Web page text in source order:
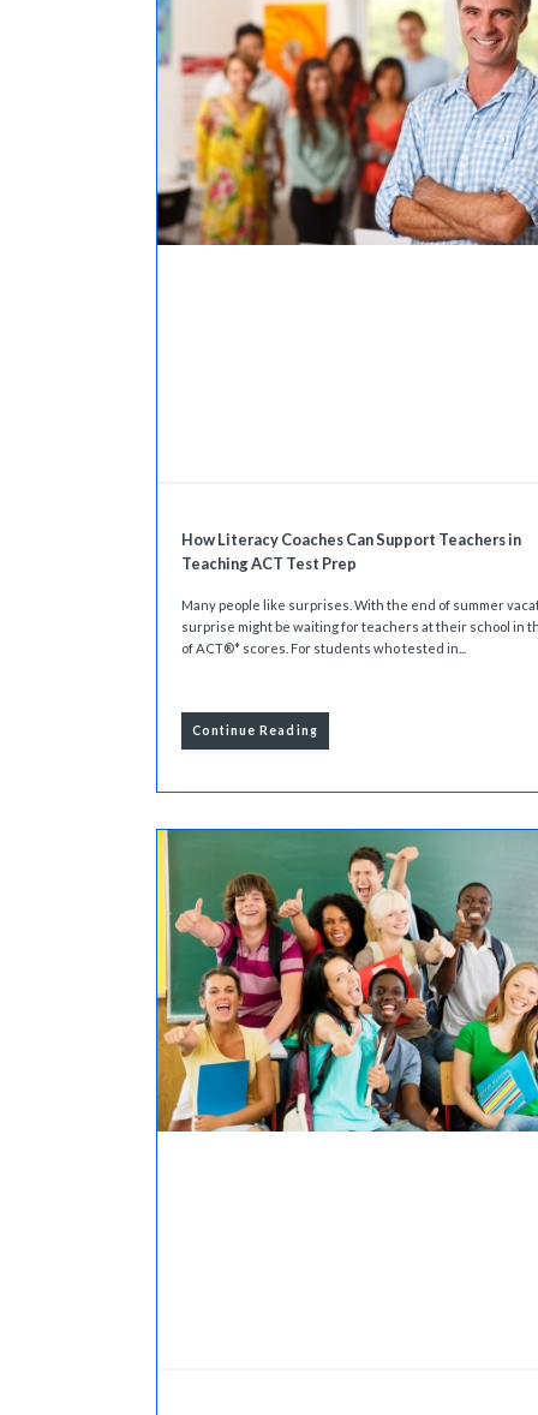
How Literacy Coaches Can Support Teachers in
Teaching ACT Test Prep
Many people like surprises. With the end of summer
surprise might be waiting for teachers at their school in
of ACT®* scores. For students who tested in...
Continue Reading